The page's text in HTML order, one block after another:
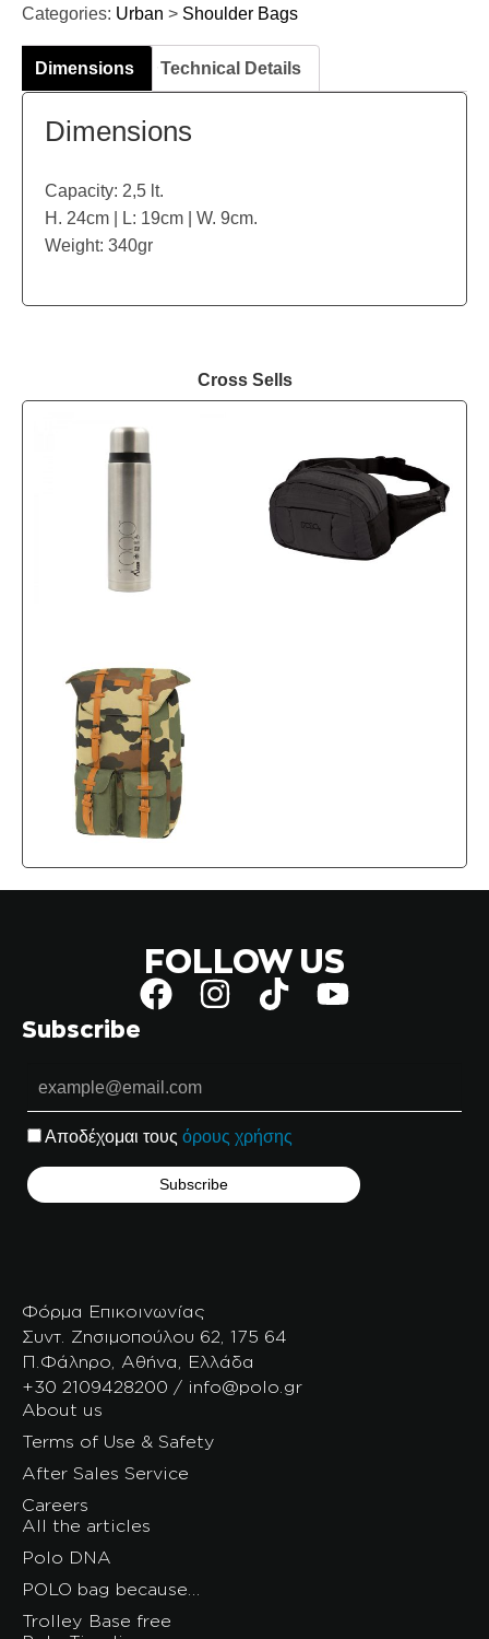
Categories: Urban > Shoulder Bags
Dimensions Technical Details
Dimensions
Capacity: 2,5 lt.
H. 24cm | L: 19cm | W. 9cm.
Weight: 340gr
Cross Sells
FOLLOW US
Subscribe
Αποδέχομαι τους όρους χρήσης
Φόρμα Επικοινωνίας
Συντ. Ζησιμοπούλου 62, 175 64
Π.Φάληρο, Αθήνα, Ελλάδα
+30 2109428200 / info@polo.gr
About us
Terms of Use & Safety
After Sales Service
Careers
All the articles
Polo DNA
POLO bag because…
Trolley Base free